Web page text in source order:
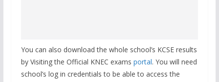
You can also download the whole school’s KCSE results
by Visiting the Official KNEC exams portal. You will need
school’s log in credentials to be able to access the